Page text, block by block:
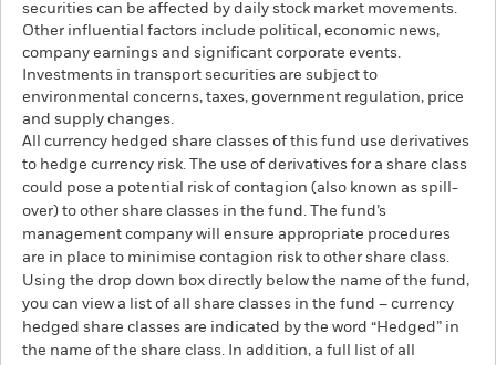
securities can be affected by daily stock market movements.
Other influential factors include political, economic news,
company earnings and significant corporate events.
Investments in transport securities are subject to
environmental concerns, taxes, government regulation, price
and supply changes.
All currency hedged share classes of this fund use derivatives
to hedge currency risk. The use of derivatives for a share class
could pose a potential risk of contagion (also known as spill-
over) to other share classes in the fund. The fund’s
management company will ensure appropriate procedures
are in place to minimise contagion risk to other share class.
Using the drop down box directly below the name of the fund,
you can view a list of all share classes in the fund – currency
hedged share classes are indicated by the word “Hedged” in
the name of the share class. In addition, a full list of all